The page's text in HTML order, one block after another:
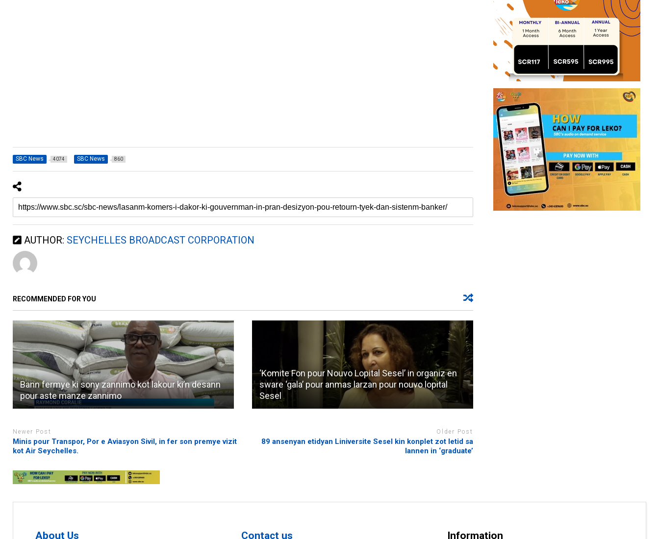
SBC News 4074 SBC News 860
AUTHOR: SEYCHELLES BROADCAST CORPORATION
RECOMMENDED FOR YOU
Bann fermye ki sony zannimo kot lakour ki’n desann
pour aste manze zannimo
‘Komite Fon pour Nouvo Lopital Sesel’ in organiz en
sware ‘gala’ pour anmas larzan pour nouvo lopital
Sesel
Newer Post
Minis pour Transpor, Por e Aviasyon Sivil, in fer son premye vizit
kot Air Seychelles.
Older Post
89 ansenyan etidyan Liniversite Sesel kin konplet zot letid sa
lannen in ‘graduate’
About Us Contact us Information